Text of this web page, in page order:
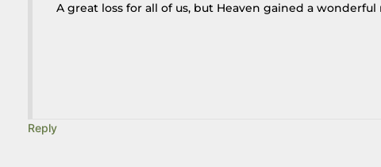
A great loss for all of us, but Heaven gained a
Reply